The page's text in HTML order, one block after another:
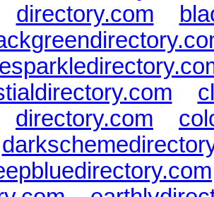
directory.com
directory.com